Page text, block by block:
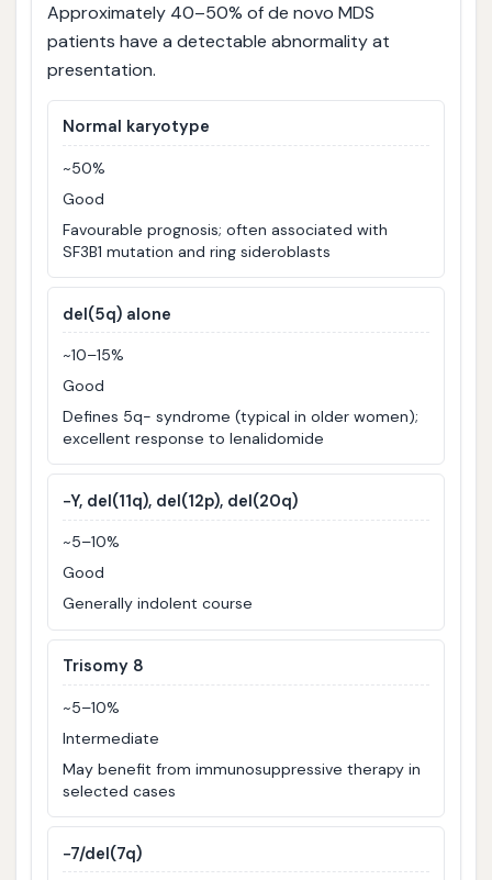
Approximately 40–50% of de novo MDS
patients have a detectable abnormality at
presentation.
Normal karyotype
~50%
Good
Favourable prognosis; often associated with
SF3B1 mutation and ring sideroblasts
del(5q) alone
~10–15%
Good
Defines 5q- syndrome (typical in older women);
excellent response to lenalidomide
−Y, del(11q), del(12p), del(20q)
~5–10%
Good
Generally indolent course
Trisomy 8
~5–10%
Intermediate
May benefit from immunosuppressive therapy in
selected cases
−7/del(7q)